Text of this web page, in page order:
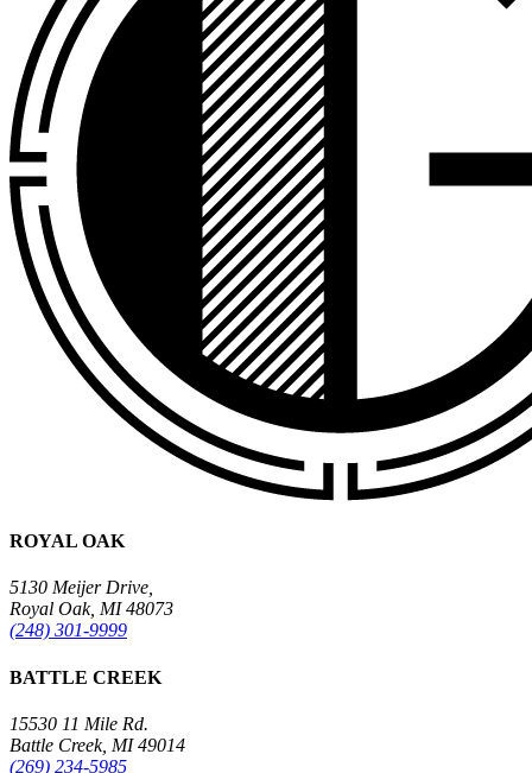
ROYAL OAK
5130 Meijer Drive,
Royal Oak, MI 48073
(248) 301-9999
BATTLE CREEK
15530 11 Mile Rd.
Battle Creek, MI 49014
(269) 234-5985